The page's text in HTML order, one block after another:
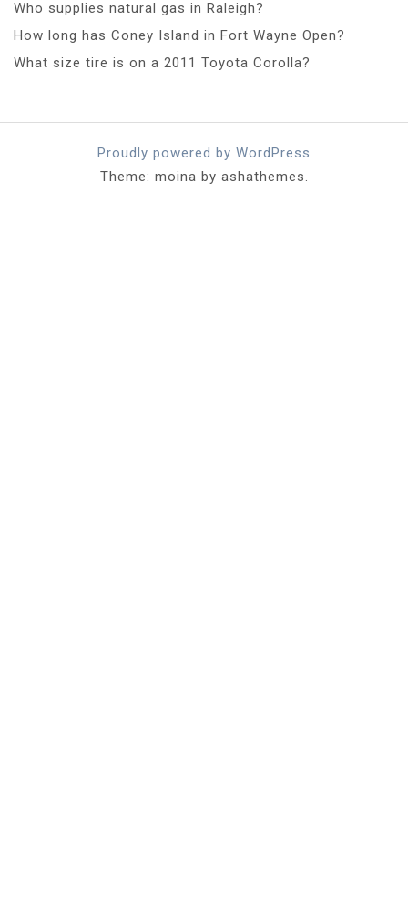
Who supplies natural gas in Raleigh?
How long has Coney Island in Fort Wayne Open?
What size tire is on a 2011 Toyota Corolla?
Proudly powered by WordPress
Theme: moina by ashathemes.